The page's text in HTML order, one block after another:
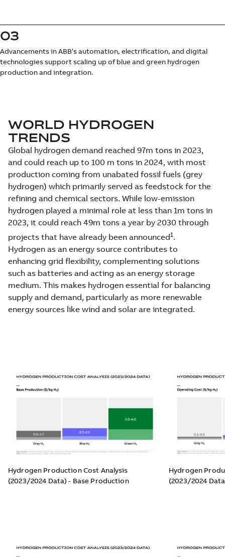
03
Advancements in ABB’s automation, electrification, and digital
technologies support scaling up of blue and green hydrogen
production and integration.
WORLD HYDROGEN
TRENDS
Global hydrogen demand reached 97m tons in 2023,
and could reach up to 100 m tons in 2024, with most
production coming from unabated fossil fuels (grey
hydrogen) which primarily served as feedstock for the
refining and chemical sectors. While low-emission
hydrogen played a minimal role at less than 1m tons in
2023, it could reach 49m tons a year by 2030 through
projects that have already been announced1.
Hydrogen as an energy source contributes to
enhancing grid flexibility, complementing solutions
such as batteries and acting as an energy storage
medium. This makes hydrogen essential for balancing
supply and demand, particularly as more renewable
energy sources like wind and solar are integrated.
Hydrogen Production Cost Analysis
(2023/2024 Data) - Base Production
Hydrogen
(2023/2024